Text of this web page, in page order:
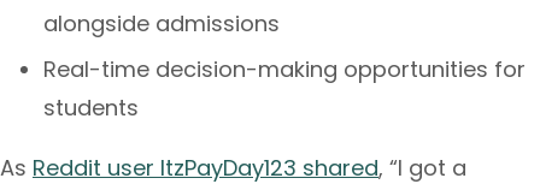
alongside admissions
Real-time decision-making opportunities for
students
As Reddit user ItzPayDay123 shared, “I got a